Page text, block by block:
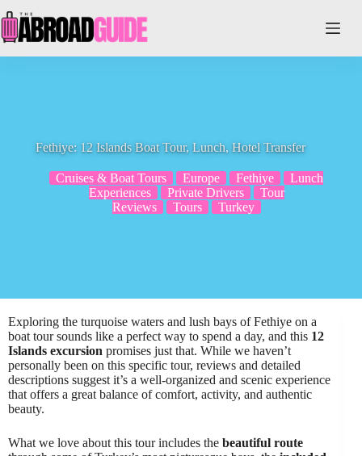
to
content
Fethiye: 12 Islands Boat Tour, Lunch, Hotel Transfer
Cruises & Boat Tours Europe Fethiye
Lunch
Experiences
Private Drivers
Tour
Reviews
Tours Turkey
Exploring the turquoise waters and lush bays of Fethiye on a
boat tour sounds like a perfect way to spend a day, and this 12
Islands excursion promises just that. While we haven’t
personally been on this specific tour, reviews and detailed
descriptions suggest it’s a well-organized and scenic experience
that offers a great balance of comfort, activity, and authentic
beauty.
What we love about this tour includes the beautiful route